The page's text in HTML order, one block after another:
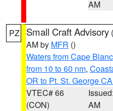
AM
PZ Small Craft Advisory (
AM by MFR ()
Waters from Cape
from 10 to 60 nm,
OR to Pt. St. George
VTEC# 66
(CON)
AM